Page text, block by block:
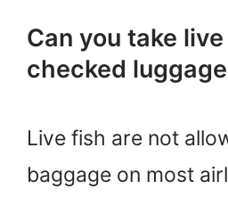
Can you take
checked
Live fish are not
baggage on most